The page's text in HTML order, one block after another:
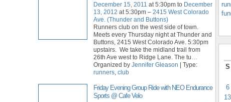
December 15, 2011 at 5:30pm to December
13, 2012 at 5:30pm – 2415 West Colorado
Ave. (Thunder and Buttons)
Runners club on the west side of town.
Meets every Thursday night at Thunder and
Buttons, 2415 West Colorado Ave. 5:30pm
upstairs. We take the midland trail from
26th Ave west to Ridge Lane. The tu
Organized by Jennifer Gleason | Type:
runners club
Friday Evening Group Ride with NEO Endurance
Sports @ Cafe Velo
S
6
13